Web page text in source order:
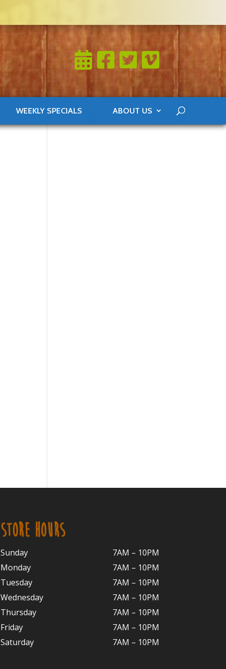
WEEKLY SPECIALS ABOUT US
STORE HOURS
Sunday
7AM – 10PM
Monday
7AM – 10PM
Tuesday
7AM – 10PM
Wednesday
7AM – 10PM
Thursday
7AM – 10PM
Friday
7AM – 10PM
Saturday
7AM – 10PM